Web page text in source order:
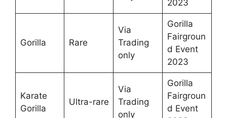
2023
Gorilla Rare
Via
Trading
only
Gorilla
Fairgroun
d Event
2023
Karate
Gorilla
Ultra-rare
Via
Trading
only
Gorilla
Fairgroun
d Event